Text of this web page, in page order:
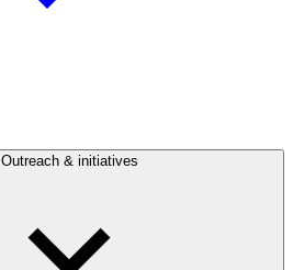
Outreach & initiatives